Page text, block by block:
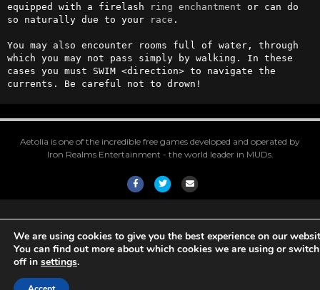
equipped with a firelash
ring enchantment or can do
so naturally due to your
race .
You may also encounter rooms full of water, through
which you may not pass simply by walking. In these
cases you must SWIM <direction> to navigate the
currents. Be careful not to drown!
Aetolia is one of the incredible free games developed and operated by
Iron Realms Entertainment - the world leader in MUDs.
FacebookTwitterEmail
We are using cookies to give you the best experience on our
You can find out more about which cookies we are using or
off in settings.